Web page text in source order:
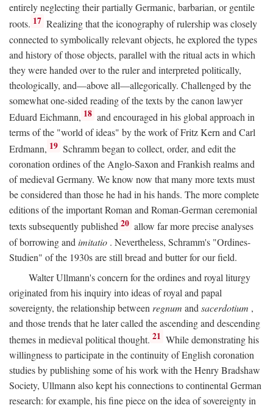
entirely neglecting their partially Germanic, barbarian, or gentile
roots. 17 Realizing that the iconography of rulership was closely
connected to symbolically relevant objects, he explored the types
and history of those objects, parallel with the ritual acts in which
they were handed over to the ruler and interpreted politically,
theologically, and—above all—allegorically. Challenged by the
somewhat one-sided reading of the texts by the canon lawyer
Eduard Eichmann, 18 and encouraged in his global approach in
terms of the "world of ideas" by the work of Fritz Kern and Carl
Erdmann, 19 Schramm began to collect, order, and edit the
coronation ordines of the Anglo-Saxon and Frankish realms and
of medieval Germany. We know now that many more texts must
be considered than those he had in his hands. The more complete
editions of the important Roman and Roman-German ceremonial
texts subsequently published 20 allow far more precise analyses
of borrowing and imitatio . Nevertheless, Schramm's "Ordines-
Studien" of the 1930s are still bread and butter for our field.
Walter Ullmann's concern for the ordines and royal liturgy
originated from his inquiry into ideas of royal and papal
sovereignty, the relationship between regnum and sacerdotium ,
and those trends that he later called the ascending and descending
themes in medieval political thought. 21 While demonstrating his
willingness to participate in the continuity of English coronation
studies by publishing some of his work with the Henry Bradshaw
Society, Ullmann also kept his connections to continental German
research: for example, his fine piece on the idea of sovereignty in